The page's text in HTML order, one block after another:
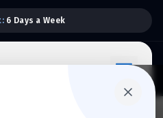
6 Days a Week